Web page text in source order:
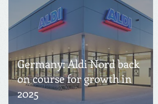
Germany: Aldi Nord back
on course for growth in
2025